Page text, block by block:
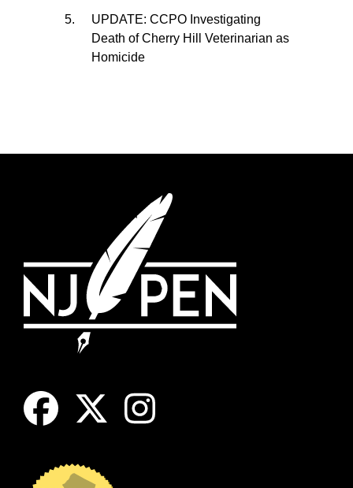
UPDATE: CCPO Investigating
Death of Cherry Hill Veterinarian as
Homicide